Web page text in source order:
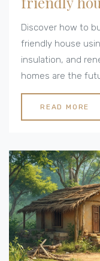
net-zero
Discover how to
friendly house
insulation, and
homes are the
READ MORE